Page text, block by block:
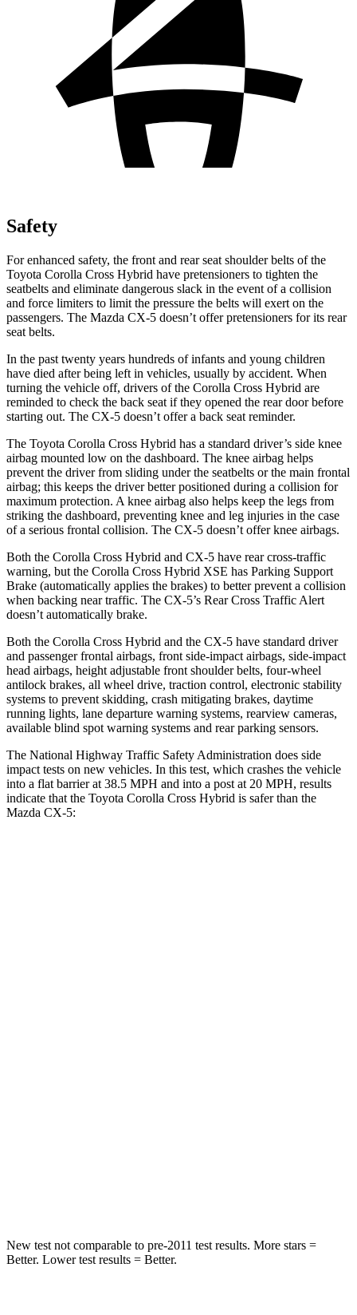
Safety
For enhanced safety, the front and rear seat shoulder belts of the
Toyota Corolla Cross Hybrid have pretensioners to tighten the
seatbelts and eliminate dangerous slack in the event of a collision
and force limiters to limit the pressure the belts will exert on the
passengers. The Mazda CX-5 doesn’t offer pretensioners for its rear
seat belts.
In the past twenty years hundreds of infants and young children
have died after being left in vehicles, usually by accident. When
turning the vehicle off, drivers of the Corolla Cross Hybrid are
reminded to check the back seat if they opened the rear door before
starting out. The CX-5 doesn’t offer a back seat reminder.
The Toyota Corolla Cross Hybrid has a standard driver’s side knee
airbag mounted low on the dashboard. The knee airbag helps
prevent the driver from sliding under the seatbelts or the main frontal
airbag; this keeps the driver better positioned during a collision for
maximum protection. A knee airbag also helps keep the legs from
striking the dashboard, preventing knee and leg injuries in the case
of a serious frontal collision. The CX-5 doesn’t offer knee airbags.
Both the Corolla Cross Hybrid and CX-5 have rear cross-traffic
warning, but the Corolla Cross Hybrid XSE has Parking Support
Brake (automatically applies the brakes) to better prevent a collision
when backing near traffic. The CX-5’s Rear Cross Traffic Alert
doesn’t automatically brake.
Both the Corolla Cross Hybrid and the CX-5 have standard driver
and passenger frontal airbags, front side-impact airbags, side-impact
head airbags, height adjustable front shoulder belts, four-wheel
antilock brakes, all wheel drive, traction control, electronic stability
systems to prevent skidding, crash mitigating brakes, daytime
running lights, lane departure warning systems, rearview cameras,
available blind spot warning systems and rear parking sensors.
The National Highway Traffic Safety Administration does side
impact tests on new vehicles. In this test, which crashes the vehicle
into a flat barrier at 38.5 MPH and into a post at 20 MPH, results
indicate that the Toyota Corolla Cross Hybrid is safer than the
Mazda CX-5:
New test not comparable to pre-2011 test results. More stars =
Better. Lower test results = Better.